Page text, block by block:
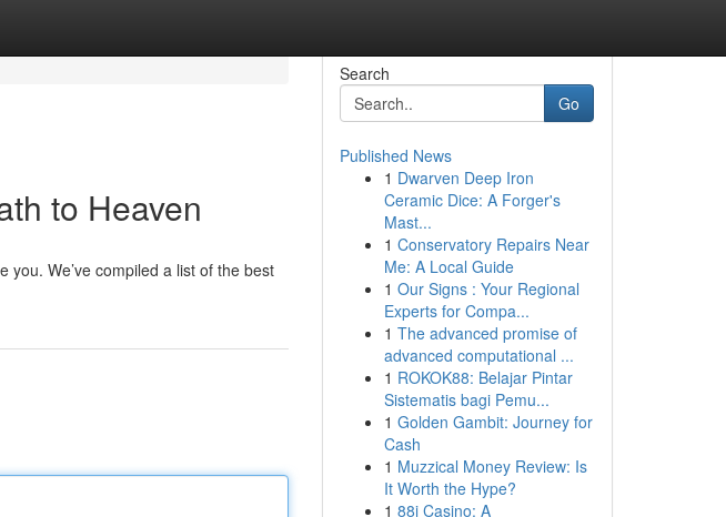
to Heaven
We’ve compiled a list of the best
Search
Go
Published News
1 Dwarven Deep Iron
Ceramic Dice: A Forger's
Mast...
1 Conservatory Repairs Near
Me: A Local Guide
1 Our Signs : Your Regional
Experts for Compa...
1 The advanced promise of
advanced computational ...
1 ROKOK88: Belajar Pintar
Sistematis bagi Pemu...
1 Golden Gambit: Journey for
Cash
1 Muzzical Money Review: Is
It Worth the Hype?
1 88i Casino: A